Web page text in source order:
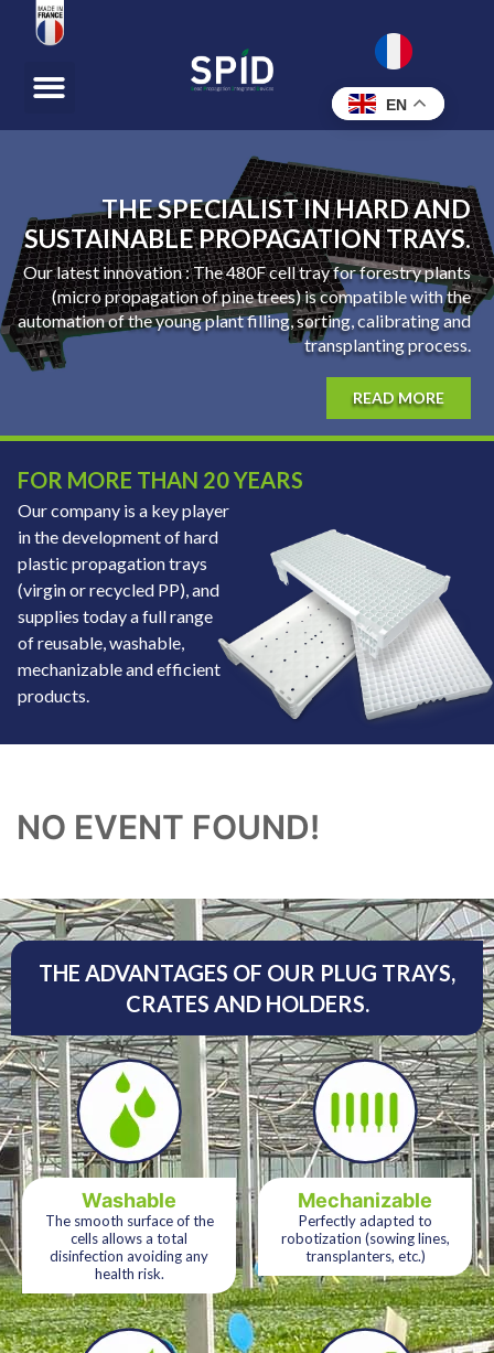
THE SPECIALIST IN HARD AND
SUSTAINABLE PROPAGATION TRAYS.
Our latest innovation : The 480F cell tray for forestry plants
(micro propagation of pine trees) is compatible with the
automation of the young plant filling, sorting, calibrating and
transplanting process.
READ MORE
FOR MORE THAN 20 YEARS
Our company is a key player
in the development of hard
plastic propagation trays
(virgin or recycled PP), and
supplies today a full range
of reusable, washable,
mechanizable and efficient
products.
NO EVENT FOUND!
THE ADVANTAGES OF OUR PLUG TRAYS,
CRATES AND HOLDERS.
Washable
The smooth surface of the
cells allows a total
disinfection avoiding any
health risk.
Mechanizable
Perfectly adapted to
robotization (sowing lines,
transplanters, etc.)
EN